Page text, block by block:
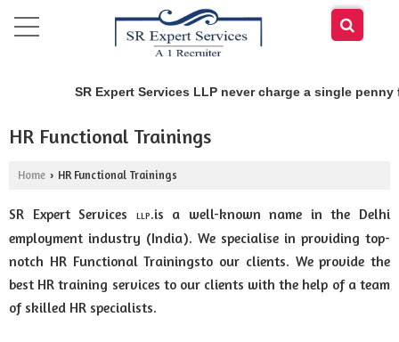
SR Expert Services LLP never charge a single penny
HR Functional Trainings
Home › HR Functional Trainings
SR Expert Services LLP.is a well-known name in the Delhi
employment industry (India). We specialise in providing top-
notch HR Functional Trainingsto our clients. We provide the
best HR training services to our clients with the help of a team
of skilled HR specialists.